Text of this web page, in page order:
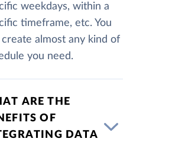
weekdays, within a
timeframe, etc. You
create almost any kind of
you need.
ARE THE
OF
DATA